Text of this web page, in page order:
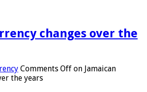
changes over the
Comments Off on Jamaican
the years